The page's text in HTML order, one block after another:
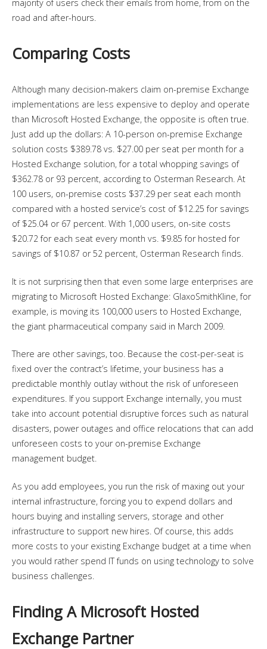
majority of users check their emails from home, from on the
road and after-hours.
Comparing Costs
Although many decision-makers claim on-premise Exchange
implementations are less expensive to deploy and operate
than Microsoft Hosted Exchange, the opposite is often true.
Just add up the dollars: A 10-person on-premise Exchange
solution costs $389.78 vs. $27.00 per seat per month for a
Hosted Exchange solution, for a total whopping savings of
$362.78 or 93 percent, according to Osterman Research. At
100 users, on-premise costs $37.29 per seat each month
compared with a hosted service’s cost of $12.25 for savings
of $25.04 or 67 percent. With 1,000 users, on-site costs
$20.72 for each seat every month vs. $9.85 for hosted for
savings of $10.87 or 52 percent, Osterman Research finds.
It is not surprising then that even some large enterprises are
migrating to Microsoft Hosted Exchange: GlaxoSmithKline, for
example, is moving its 100,000 users to Hosted Exchange,
the giant pharmaceutical company said in March 2009.
There are other savings, too. Because the cost-per-seat is
fixed over the contract’s lifetime, your business has a
predictable monthly outlay without the risk of unforeseen
expenditures. If you support Exchange internally, you must
take into account potential disruptive forces such as natural
disasters, power outages and office relocations that can add
unforeseen costs to your on-premise Exchange
management budget.
As you add employees, you run the risk of maxing out your
internal infrastructure, forcing you to expend dollars and
hours buying and installing servers, storage and other
infrastructure to support new hires. Of course, this adds
more costs to your existing Exchange budget at a time when
you would rather spend IT funds on using technology to solve
business challenges.
Finding A Microsoft Hosted
Exchange Partner